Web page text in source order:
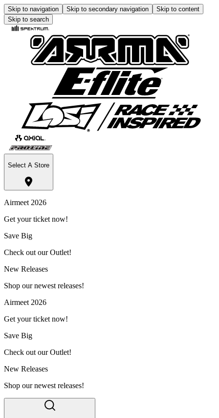
Skip to navigation Skip to secondary navigation
Skip to content
Skip to search
Select A Store
Airmeet 2026
Get your ticket now!
Save Big
Check out our Outlet!
New Releases
Shop our newest releases!
Airmeet 2026
Get your ticket now!
Save Big
Check out our Outlet!
New Releases
Shop our newest releases!